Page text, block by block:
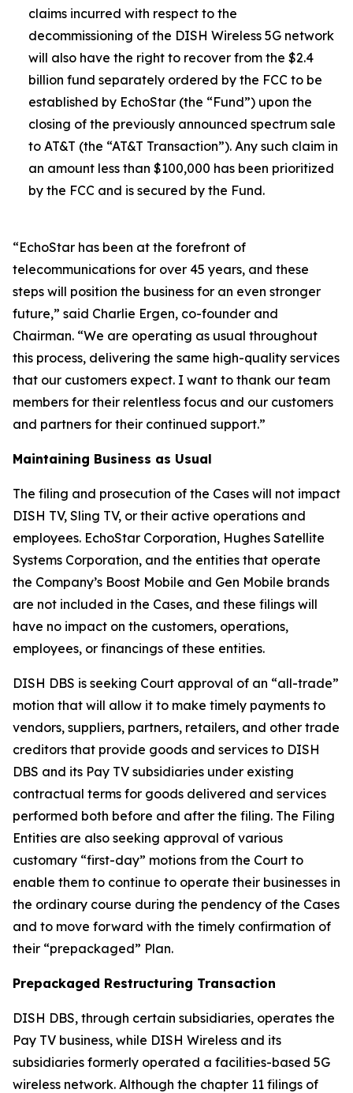
claims incurred with respect to the
decommissioning of the DISH Wireless 5G network
will also have the right to recover from the $2.4
billion fund separately ordered by the FCC to be
established by EchoStar (the “Fund”) upon the
closing of the previously announced spectrum sale
to AT&T (the “AT&T Transaction”). Any such claim in
an amount less than $100,000 has been prioritized
by the FCC and is secured by the Fund.
“EchoStar has been at the forefront of
telecommunications for over 45 years, and these
steps will position the business for an even stronger
future,” said Charlie Ergen, co-founder and
Chairman. “We are operating as usual throughout
this process, delivering the same high-quality services
that our customers expect. I want to thank our team
members for their relentless focus and our customers
and partners for their continued support.”
Maintaining Business as Usual
The filing and prosecution of the Cases will not impact
DISH TV, Sling TV, or their active operations and
employees. EchoStar Corporation, Hughes Satellite
Systems Corporation, and the entities that operate
the Company’s Boost Mobile and Gen Mobile brands
are not included in the Cases, and these filings will
have no impact on the customers, operations,
employees, or financings of these entities.
DISH DBS is seeking Court approval of an “all-trade”
motion that will allow it to make timely payments to
vendors, suppliers, partners, retailers, and other trade
creditors that provide goods and services to DISH
DBS and its Pay TV subsidiaries under existing
contractual terms for goods delivered and services
performed both before and after the filing. The Filing
Entities are also seeking approval of various
customary “first-day” motions from the Court to
enable them to continue to operate their businesses in
the ordinary course during the pendency of the Cases
and to move forward with the timely confirmation of
their “prepackaged” Plan.
Prepackaged Restructuring Transaction
DISH DBS, through certain subsidiaries, operates the
Pay TV business, while DISH Wireless and its
subsidiaries formerly operated a facilities-based 5G
wireless network. Although the chapter 11 filings of